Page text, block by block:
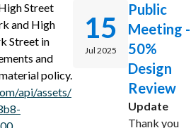
Street
and High
Street in
and
policy.
api/assets/
15
Jul 2025
Public
Meeting -
50%
Design
Review
Update
Thank you